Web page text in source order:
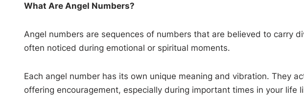
What Are Angel Numbers?
Angel numbers are sequences of numbers that are believed to carry
often noticed during emotional or spiritual moments.
Each angel number has its own unique meaning and vibration. They
offering encouragement, especially during important times in your life